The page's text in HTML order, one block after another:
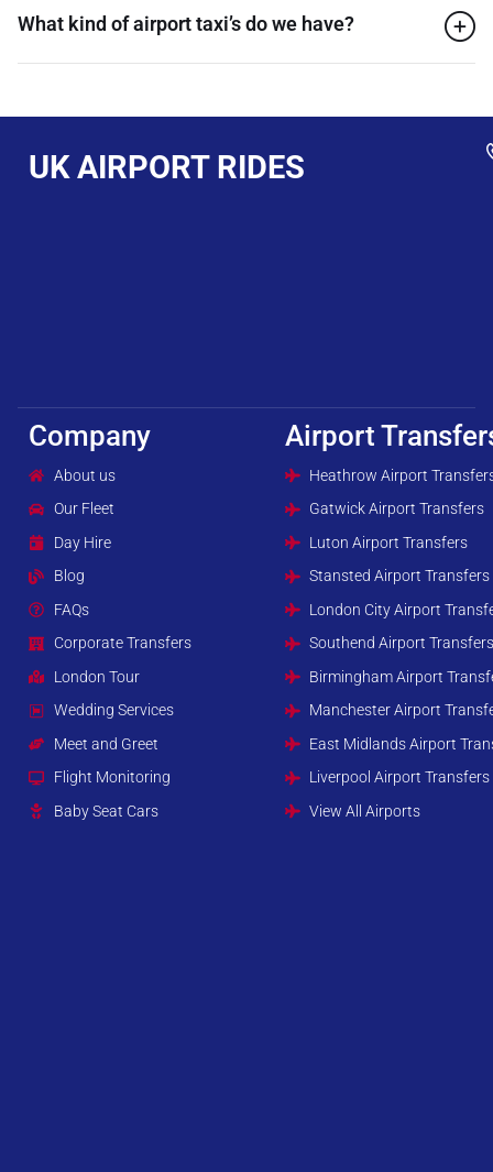
What kind of airport taxi’s do we have?
UK AIRPORT RIDES
Company
About us
Our Fleet
Day Hire
Blog
FAQs
Corporate Transfers
London Tour
Wedding Services
Meet and Greet
Flight Monitoring
Baby Seat Cars
Airport
Heathrow Airport
Gatwick Airport Transfers
Luton Airport Transfers
Stansted Airport Transfers
London City Airport
Southend Airport
Birmingham Airport
Manchester Airport
East Midlands Airport
Liverpool Airport Transfers
View All Airports